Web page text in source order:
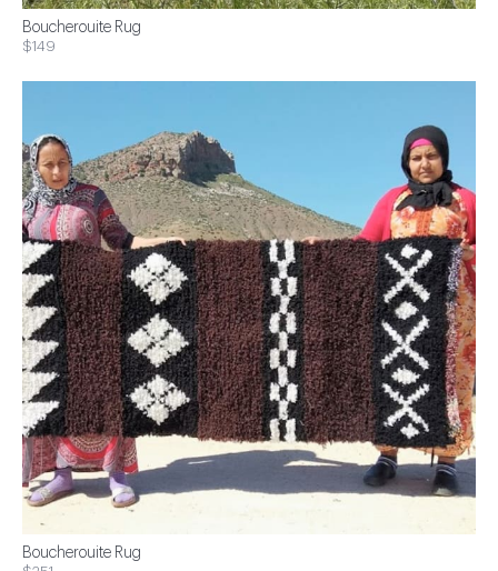
Boucherouite Rug
$149
Boucherouite Rug